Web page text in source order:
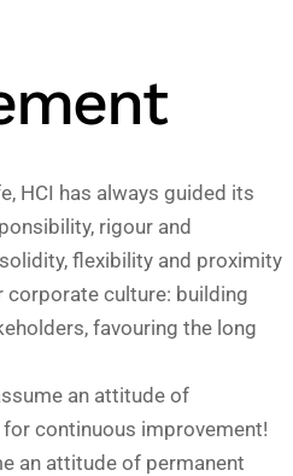
HCI has always guided its
rigour and
flexibility and proximity
corporate culture: building
favouring the long
an attitude of
continuous improvement!
an attitude of permanent